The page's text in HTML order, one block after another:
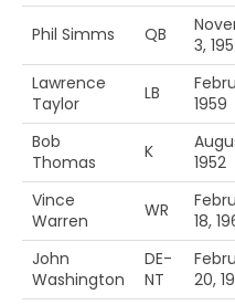
Phil Simms QB
3,
Lawrence
Taylor
LB
1959
Bob
Thomas
K
1952
Vince
Warren
WR
18,
John
Washington
DE-
NT
20,